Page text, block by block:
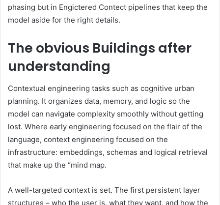
phasing but in Engictered Contect pipelines that keep the
model aside for the right details.
The obvious Buildings after
understanding
Contextual engineering tasks such as cognitive urban
planning. It organizes data, memory, and logic so the
model can navigate complexity smoothly without getting
lost. Where early engineering focused on the flair of the
language, context engineering focused on the
infrastructure: embeddings, schemas and logical retrieval
that make up the “mind map.
A well-targeted context is set. The first persistent layer
structures – who the user is, what they want, and how the